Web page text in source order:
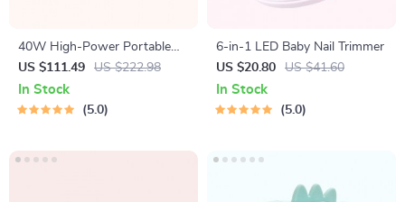
40W High-Power Portable
Bluetooth Speaker
US $111.49 US $222.98
In Stock
5.0
6-in-1 LED Baby Nail Trimmer
US $20.80
US $41.60
In Stock
5.0